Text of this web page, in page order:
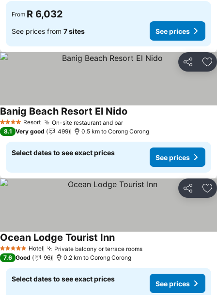
From R 6,032
See prices from 7 sites See prices
Share
4 Stars Resort On-site restaurant and bar
Banig Beach Resort El Nido
8.1 Very good 499 0.5 km to Corong Corong
Select dates to see exact prices
See prices
Share
5 Stars Hotel Private balcony or terrace rooms
Ocean Lodge Tourist Inn
7.6 Good 96 0.2 km to Corong Corong
Select dates to see exact prices
See prices